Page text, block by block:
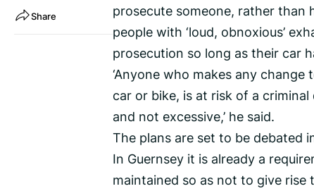
Share
prosecute someone, rather than
people with ‘loud, obnoxious’
prosecution so long as their car
‘Anyone who makes any
car or bike, is at risk of a
and not excessive,’ he said.
The plans are set to be debated
In Guernsey it is already a
maintained so as not to give rise